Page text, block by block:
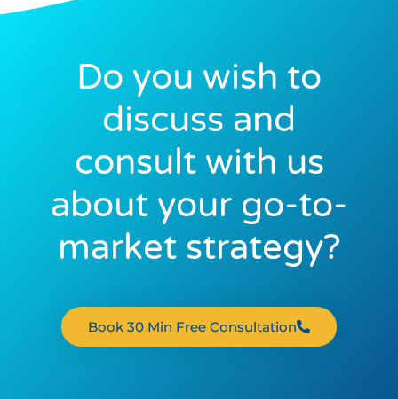
Do you wish to
discuss and
consult with us
about your go-to-
market strategy?
Book 30 Min Free Consultation